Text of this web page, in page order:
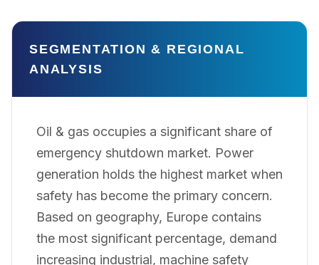
SEGMENTATION & REGIONAL
ANALYSIS
Oil & gas occupies a significant share of
emergency shutdown market. Power
generation holds the highest market when
safety has become the primary concern.
Based on geography, Europe contains
the most significant percentage, demand
increasing industrial, machine safety